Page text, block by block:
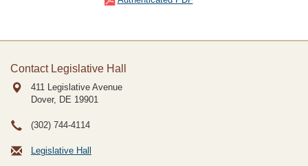
Contact Legislative Hall
411 Legislative Avenue
Dover, DE 19901
(302) 744-4114
Legislative Hall